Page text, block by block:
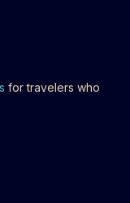
for travelers who